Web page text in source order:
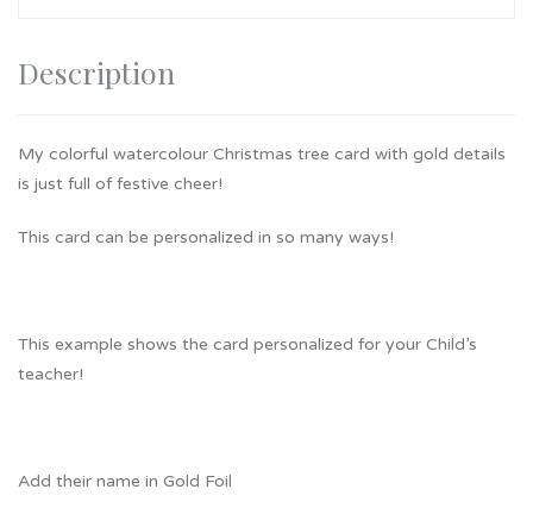
Description
My colorful watercolour Christmas tree card with gold details
is just full of festive cheer!
This card can be personalized in so many ways!
This example shows the card personalized for your Child’s
teacher!
Add their name in Gold Foil